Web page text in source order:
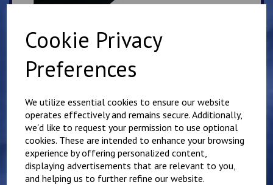
Cookie Privacy
Preferences
We utilize essential cookies to ensure our website
operates effectively and remains secure. Additionally,
we'd like to request your permission to use optional
cookies. These are intended to enhance your browsing
experience by offering personalized content,
displaying advertisements that are relevant to you,
and helping us to further refine our website.